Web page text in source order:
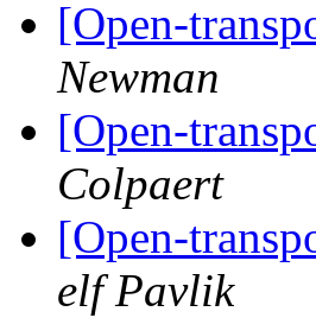
[Open-
Newman
[Open-
Colpaert
[Open-
elf Pavlik